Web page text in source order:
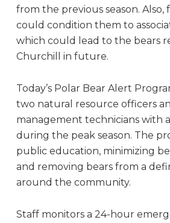
from the previous season.
could condition them to
which could lead to the bears
Churchill in future.
Today’s Polar Bear Alert
two natural resource officers
management technicians with
during the peak season. The
public education, minimizing
and removing bears from a
around the community.
Staff monitors a 24-hour